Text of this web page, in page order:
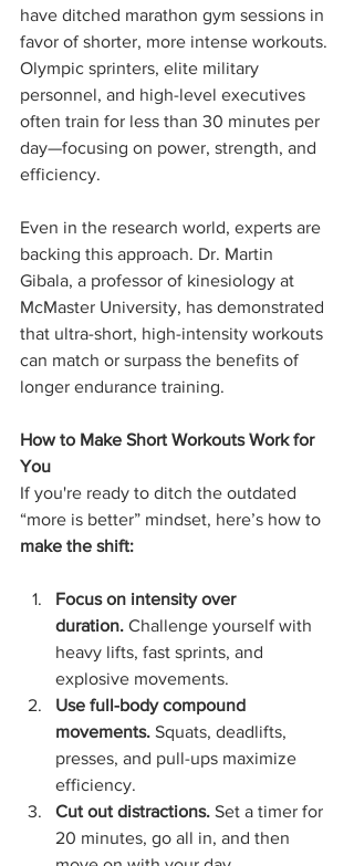
have ditched marathon gym sessions in
favor of shorter, more intense workouts.
Olympic sprinters, elite military
personnel, and high-level executives
often train for less than 30 minutes per
day—focusing on power, strength, and
efficiency.
Even in the research world, experts are
backing this approach. Dr. Martin
Gibala, a professor of kinesiology at
McMaster University, has demonstrated
that ultra-short, high-intensity workouts
can match or surpass the benefits of
longer endurance training.
How to Make Short Workouts Work for
You
If you're ready to ditch the outdated
“more is better” mindset, here’s how to
make the shift:
Focus on intensity over
duration. Challenge yourself with
heavy lifts, fast sprints, and
explosive movements.
Use full-body compound
movements. Squats, deadlifts,
presses, and pull-ups maximize
efficiency.
Cut out distractions. Set a timer for
20 minutes, go all in, and then